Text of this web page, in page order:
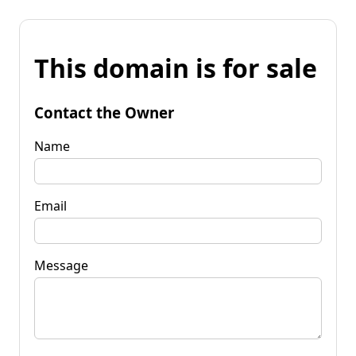
This domain is for sale
Contact the Owner
Name
Email
Message